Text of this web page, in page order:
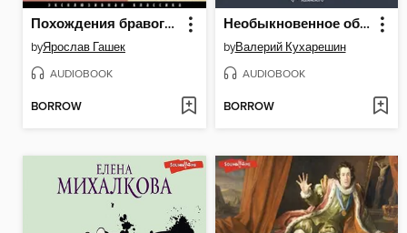
Похождения бравого солдата Швейка
byЯрослав Гашек
AUDIOBOOK
BORROW
Необыкновенное обыкновенное чудо. О любви
byВалерий Кухарешин
AUDIOBOOK
BORROW